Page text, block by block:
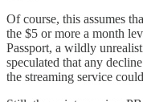
Of course, this assumes
the $5 or more a month
Passport, a wildly
speculated that any
the streaming service